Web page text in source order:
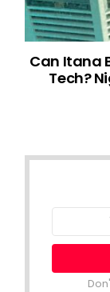
Can Itana
Tech?
Email